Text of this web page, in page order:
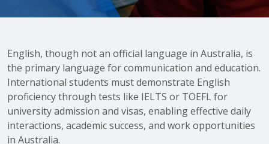
English, though not an official language in Australia, is
the primary language for communication and education.
International students must demonstrate English
proficiency through tests like IELTS or TOEFL for
university admission and visas, enabling effective daily
interactions, academic success, and work opportunities
in Australia.